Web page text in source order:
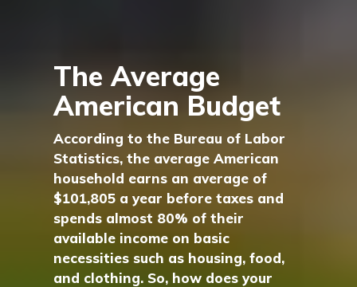
The Average
American Budget
According to the Bureau of Labor
Statistics, the average American
household earns an average of
$101,805 a year before taxes and
spends almost 80% of their
available income on basic
necessities such as housing, food,
and clothing. So, how does your